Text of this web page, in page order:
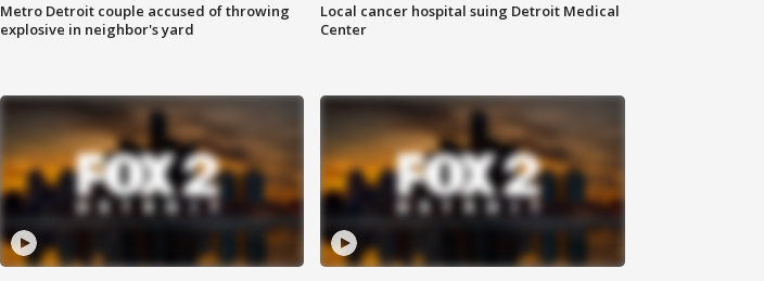
Metro Detroit couple accused of throwing
explosive in neighbor's yard
Local cancer hospital suing Detroit Medical
Center